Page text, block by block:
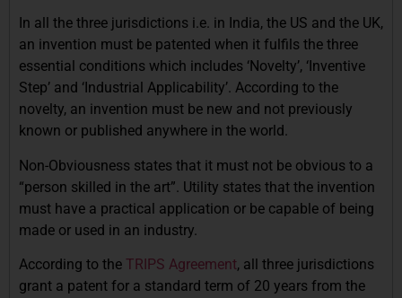
In all the three jurisdictions i.e. in India, the US and the UK,
an invention must be patented when it fulfils the three
essential conditions which includes ‘Novelty’, ‘Inventive
Step’ and ‘Industrial Applicability’. According to the
novelty, an invention must be new and not previously
known or published anywhere in the world.
Non-Obviousness states that it must not be obvious to a
“person skilled in the art”. Utility states that the invention
must have a practical application or be capable of being
made or used in an industry.
According to the TRIPS Agreement, all three jurisdictions
grant a patent for a standard term of 20 years from the